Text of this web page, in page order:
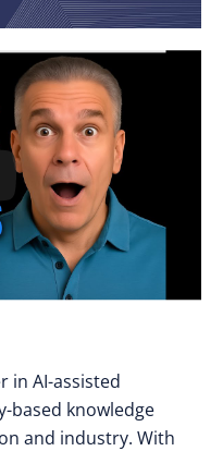
in AI-assisted
based knowledge
and industry. With